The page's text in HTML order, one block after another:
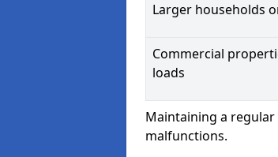
Larger households
Commercial
loads
Maintaining a
malfunctions.